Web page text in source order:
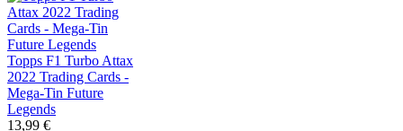
Topps F1 Turbo Attax
2022 Trading Cards -
Mega-Tin Future
Legends
13,99 €